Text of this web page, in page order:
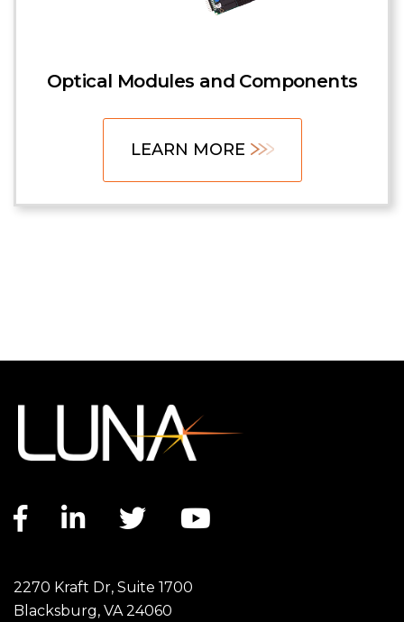
Optical Modules and Components
LEARN MORE
Facebook link
LinkedIn link
Twitter link
2270 Kraft Dr, Suite 1700
Blacksburg, VA 24060